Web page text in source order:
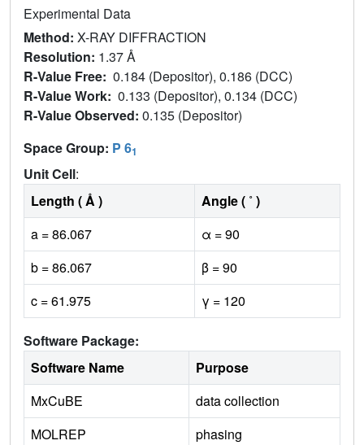
Experimental Data
Method: X-RAY DIFFRACTION
Resolution: 1.37 Å
R-Value Free: 0.184 (Depositor), 0.186 (DCC)
R-Value Work: 0.133 (Depositor), 0.134 (DCC)
R-Value Observed: 0.135 (Depositor)
Space Group: P 61
Unit Cell:
Length ( Å )
Angle ( ˚ )
a = 86.067
α = 90
b = 86.067
β = 90
c = 61.975
γ = 120
Software Package:
Software Name
Purpose
MxCuBE
data collection
MOLREP
phasing